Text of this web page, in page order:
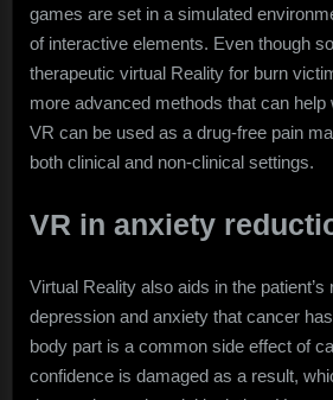
games are set in a simulated
of interactive elements. Even though
therapeutic virtual Reality for burn
more advanced methods that can help
VR can be used as a drug-free pain
both clinical and non-clinical settings.
VR in anxiety
Virtual Reality also aids in the patient’s
depression and anxiety that cancer
body part is a common side effect of
confidence is damaged as a result,